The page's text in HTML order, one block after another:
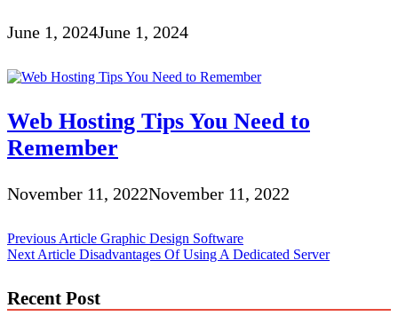
June 1, 2024June 1, 2024
Web Hosting Tips You Need to
Remember
November 11, 2022November 11, 2022
Post
navigation
Previous Article Graphic Design Software
Next Article Disadvantages Of Using A Dedicated Server
Recent Post